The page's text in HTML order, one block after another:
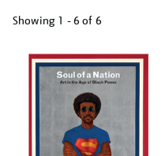
Showing 1 - 6 of 6
your
results